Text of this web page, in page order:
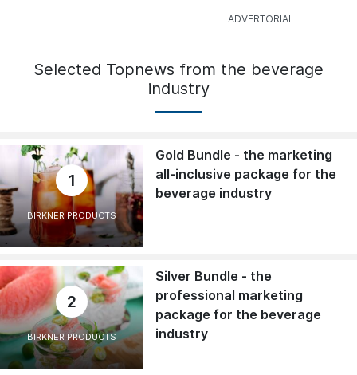
Selected Topnews from the beverage
industry
1
BIRKNER PRODUCTS
Gold Bundle - the marketing
all-inclusive package for the
beverage industry
2
BIRKNER PRODUCTS
Silver Bundle - the
professional marketing
package for the beverage
industry